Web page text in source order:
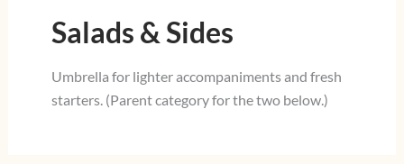
Salads & Sides
Umbrella for lighter accompaniments and fresh
starters. (Parent category for the two below.)